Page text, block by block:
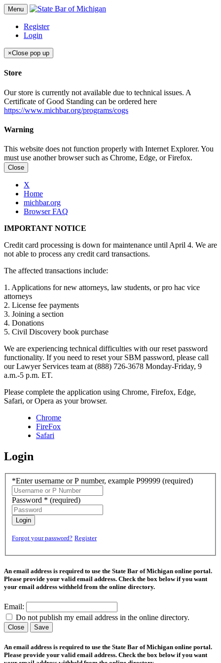
Menu
Register
Login
×Close pop up
Store
Our store is currently not available due to technical issues. A
Certificate of Good Standing can be ordered here
https://www.michbar.org/programs/cogs
Warning
This website does not function properly with Internet Explorer. You
must use another browser such as Chrome, Edge, or Firefox.
Close
X
Home
michbar.org
Browser FAQ
IMPORTANT NOTICE
Credit card processing is down for maintenance until April 4. We are
not able to process any credit card transactions.
The affected transactions include:
1. Applications for new attorneys, law students, or pro hac vice
attorneys
2. License fee payments
3. Joining a section
4. Donations
5. Civil Discovery book purchase
We are experiencing technical difficulties with our reset password
functionality. If you need to reset your SBM password, please call
our Lawyer Services team at (888) 726-3678 Monday-Friday, 9
a.m.-5 p.m. ET.
Please complete the application using Chrome, Firefox, Edge,
Safari, or Opera as your browser.
Chrome
FireFox
Safari
Login
*Enter username or P number, example P99999 (required)
Password * (required)
Login
Forgot your password? Register
An email address is required to use the State Bar of Michigan online portal.
Please provide your valid email address. Check the box below if you want
your email address withheld from the online directory.
Email:
Do not publish my email address in the online directory.
Close Save
An email address is required to use the State Bar of Michigan online portal.
Please provide your valid email address. Check the box below if you want